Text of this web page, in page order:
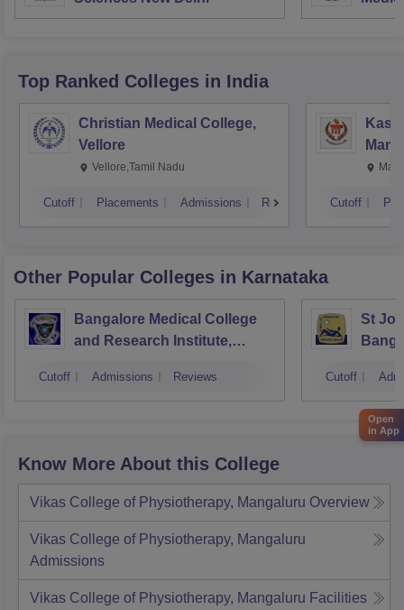
Top Ranked Colleges in India
Christian Medical College,
Vellore
Vellore,Tamil Nadu
Cutoff Placements Admissions Reviews Cutoff
Other Popular Colleges in Karnataka
Bangalore Medical College
and Research Institute,
Cutoff Admissions Reviews
St
Cutoff
Know More About this College
Vikas College of Physiotherapy, Mangaluru Overview
Vikas College of Physiotherapy, Mangaluru
Admissions
Vikas College of Physiotherapy, Mangaluru Facilities
Open
in App